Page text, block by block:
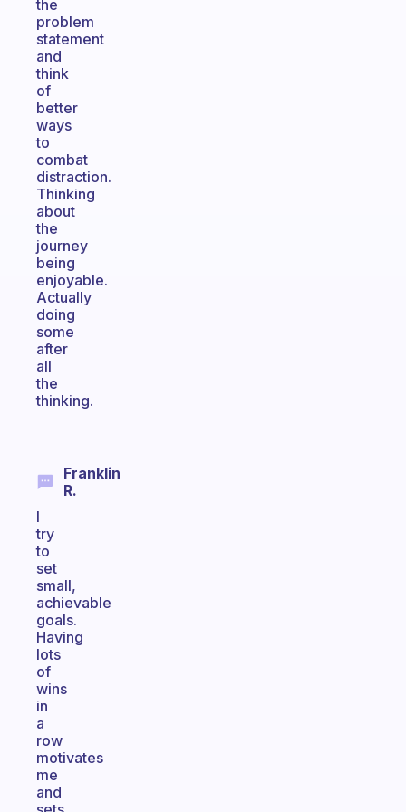
the
problem
statement
and
think
of
better
ways
to
combat
distraction.
Thinking
about
the
journey
being
enjoyable.
Actually
doing
some
after
all
the
thinking.
Franklin
R.
I
try
to
set
small,
achievable
goals.
Having
lots
of
wins
in
a
row
motivates
me
and